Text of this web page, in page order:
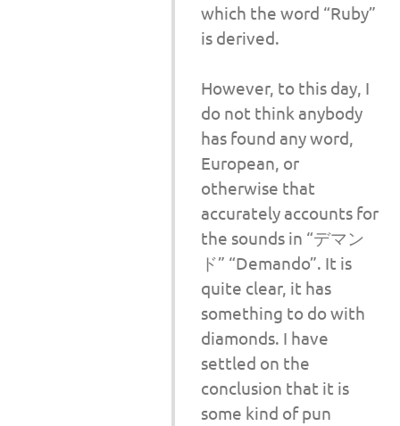
which the word “Ruby”
is derived.
However, to this day, I
do not think anybody
has found any word,
European, or
otherwise that
accurately accounts for
the sounds in “デマン
ド” “Demando”. It is
quite clear, it has
something to do with
diamonds. I have
settled on the
conclusion that it is
some kind of pun